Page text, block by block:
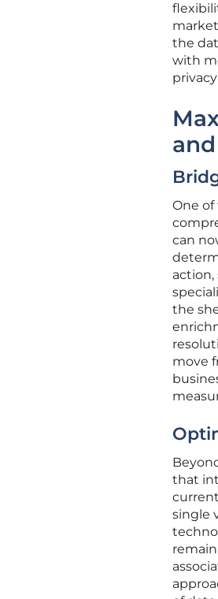
the
with
One
can
the
move
that
single